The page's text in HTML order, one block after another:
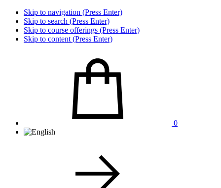
Skip to navigation (Press Enter)
Skip to search (Press Enter)
Skip to course offerings (Press Enter)
Skip to content (Press Enter)
0